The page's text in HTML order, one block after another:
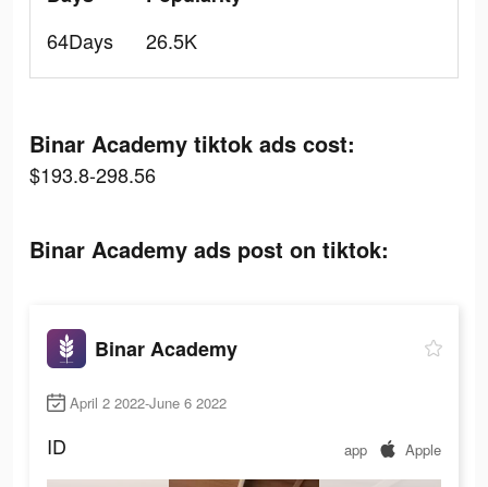
64Days
26.5K
Binar Academy tiktok ads cost:
$193.8-298.56
Binar Academy ads post on tiktok:
Binar Academy
April 2 2022-June 6 2022
ID app Apple